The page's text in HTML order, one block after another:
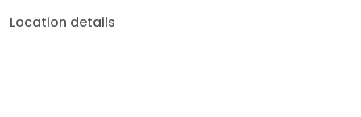
Location details